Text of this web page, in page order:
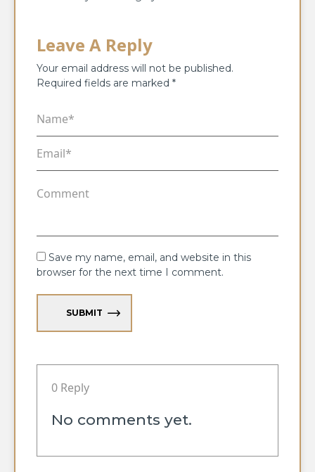
Leave A Reply
Your email address will not be published.
Required fields are marked *
Save my name, email, and website in this
browser for the next time I comment.
SUBMIT
0 Reply
No comments yet.